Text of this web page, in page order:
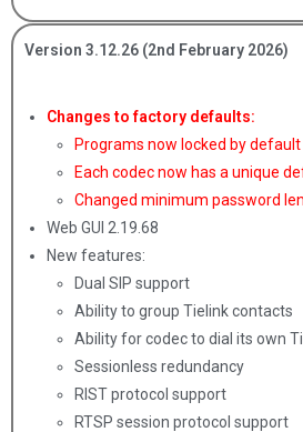
Version 3.12.26 (2nd February 2026)
Changes to factory defaults:
Programs now locked by default
Each codec now has a unique
Changed minimum password
Web GUI 2.19.68
New features:
Dual SIP support
Ability to group Tielink contacts
Ability for codec to dial its own
Sessionless redundancy
RIST protocol support
RTSP session protocol support